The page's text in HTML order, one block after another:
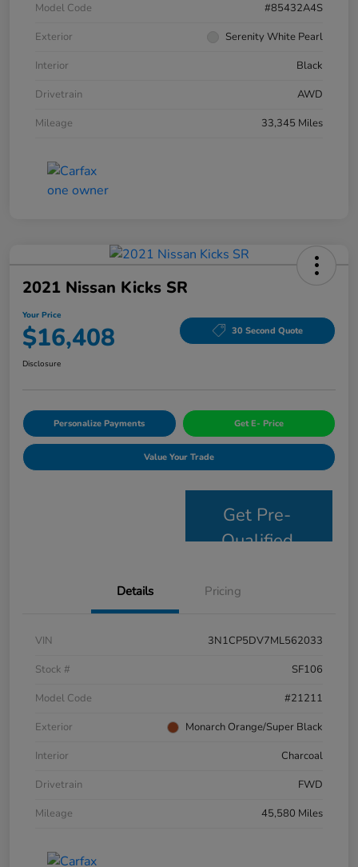
Model Code
#85432A4S
Exterior
Serenity White Pearl
Interior
Black
Drivetrain
AWD
Mileage
33,345 Miles
2021 Nissan Kicks SR
Your Price
$16,408 30 Second Quote
Disclosure
Personalize Payments Get E- Price
Value Your Trade
Get Pre-
Qualified
Details Pricing
VIN
3N1CP5DV7ML562033
Stock #
SF106
Model Code
#21211
Exterior
Monarch Orange/Super Black
Interior
Charcoal
Drivetrain
FWD
Mileage
45,580 Miles